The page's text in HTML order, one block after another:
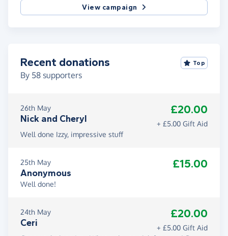
View campaign
Recent donations
By 58 supporters
Top
26th May
Nick and Cheryl
£20.00
+ £5.00 Gift Aid
Well done Izzy, impressive stuff
25th May
Anonymous
£15.00
Well done!
24th May
Ceri
£20.00
+ £5.00 Gift Aid